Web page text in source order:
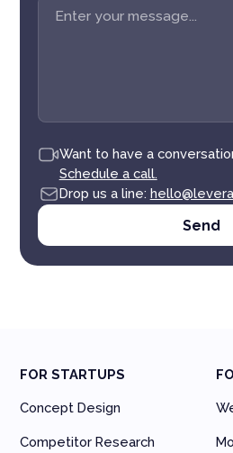
Want to have a
Schedule a call.
Drop us a line:
FOR STARTUPS
Concept Design
Competitor Research